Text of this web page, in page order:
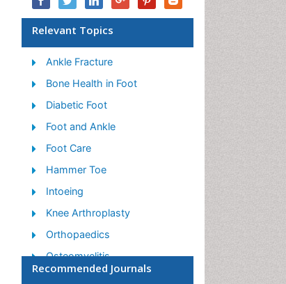
Relevant Topics
Ankle Fracture
Bone Health in Foot
Diabetic Foot
Foot and Ankle
Foot Care
Hammer Toe
Intoeing
Knee Arthroplasty
Orthopaedics
Osteomyelitis
Podiatric Medicine
Recommended Journals